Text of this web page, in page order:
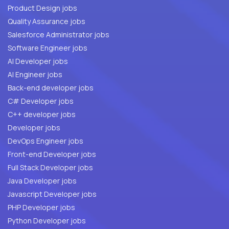
Product Design jobs
Quality Assurance jobs
Salesforce Administrator jobs
Software Engineer jobs
AI Developer jobs
AI Engineer jobs
Back-end developer jobs
C# Developer jobs
C++ developer jobs
Developer jobs
DevOps Engineer jobs
Front-end Developer jobs
Full Stack Developer jobs
Java Developer jobs
Javascript Developer jobs
PHP Developer jobs
Python Developer jobs